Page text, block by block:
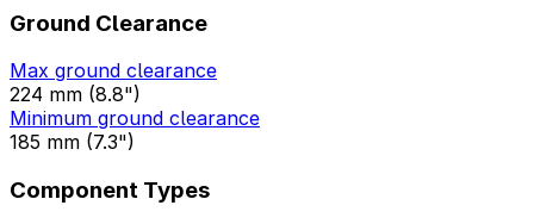
Ground Clearance
Max ground clearance
224 mm (8.8")
Minimum ground clearance
185 mm (7.3")
Component Types